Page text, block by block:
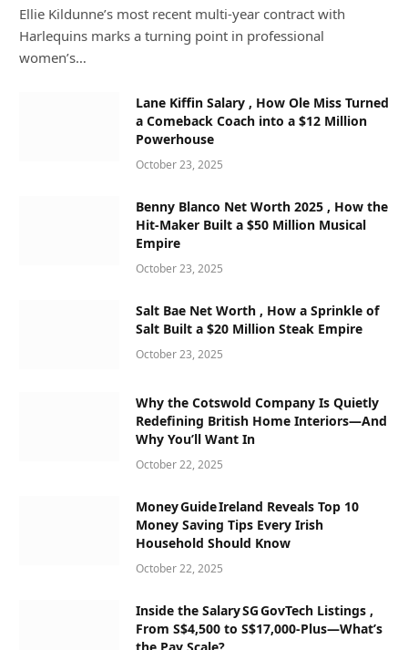
Ellie Kildunne’s most recent multi-year contract with
Harlequins marks a turning point in professional
women’s…
Lane Kiffin Salary , How Ole Miss Turned
a Comeback Coach into a $12 Million
Powerhouse
October 23, 2025
Benny Blanco Net Worth 2025 , How the
Hit-Maker Built a $50 Million Musical
Empire
October 23, 2025
Salt Bae Net Worth , How a Sprinkle of
Salt Built a $20 Million Steak Empire
October 23, 2025
Why the Cotswold Company Is Quietly
Redefining British Home Interiors—And
Why You’ll Want In
October 22, 2025
Money Guide Ireland Reveals Top 10
Money Saving Tips Every Irish
Household Should Know
October 22, 2025
Inside the Salary SG GovTech Listings ,
From S$4,500 to S$17,000‑Plus—What’s